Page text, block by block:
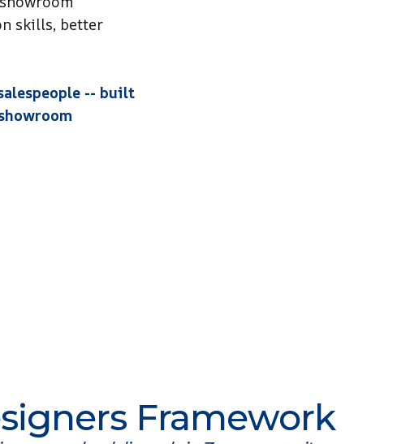
skills, better
-- built
Framework